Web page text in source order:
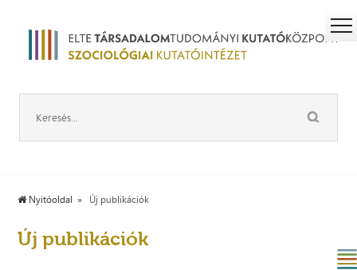
Nyitóoldal Új publikációk
Új publikációk